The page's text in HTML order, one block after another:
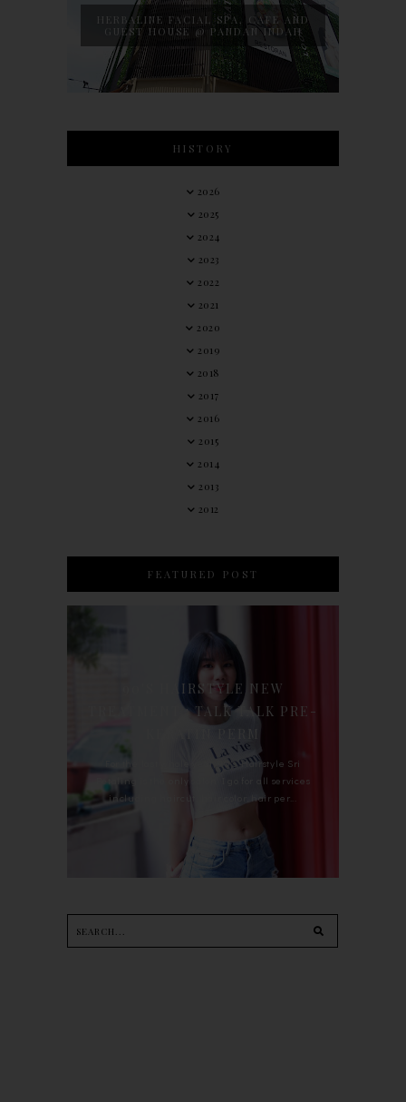
HERBALINE FACIAL SPA, CAFE AND
GUEST HOUSE @ PANDAN INDAH
HISTORY
2026
2025
2024
2023
2022
2021
2020
2019
2018
2017
2016
2015
2014
2013
2012
FEATURED POST
90'S HAIRSTYLE NEW
TREATMENT : TALK TALK PRE-
For the last whole year, 90's Hairstyle Sri
Petaling is the only salon I go for all services
including haircut, hair color, hair per...